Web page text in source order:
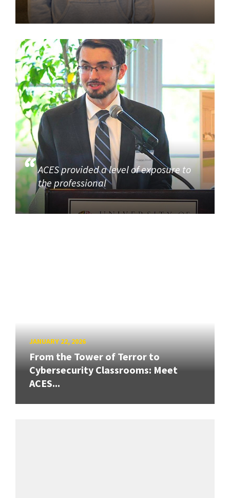
ACES provided a level of exposure to
the professional
JANUARY 22, 2026
From the Tower of Terror to
Cybersecurity Classrooms: Meet
ACES...